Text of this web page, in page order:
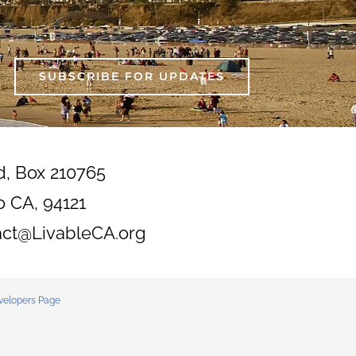
SUBSCRIBE FOR UPDATES
Box 210765
CA, 94121
Page